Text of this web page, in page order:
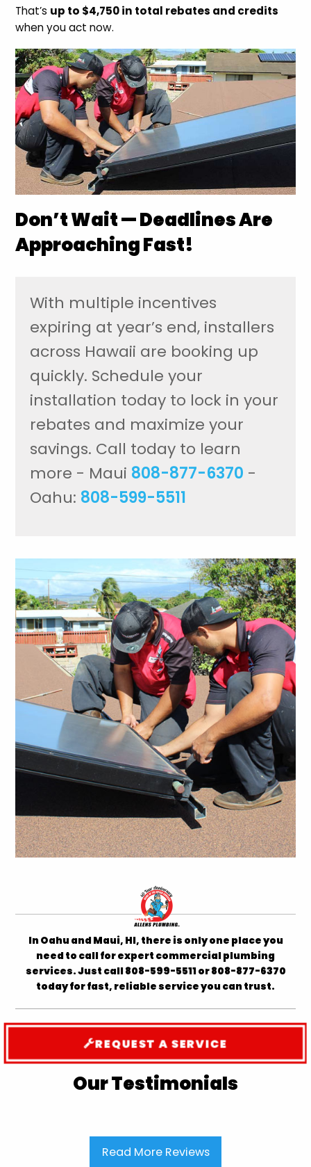
That’s up to $4,750 in total rebates and credits
when you act now.
Don’t Wait — Deadlines Are
Approaching Fast!
With multiple incentives
expiring at year’s end, installers
across Hawaii are booking up
quickly. Schedule your
installation today to lock in your
rebates and maximize your
savings. Call today to learn
more - Maui 808-877-6370 -
Oahu: 808-599-5511
In Oahu and Maui, HI, there is only one place you
need to call for expert commercial plumbing
services. Just call 808-599-5511 or 808-877-6370
today for fast, reliable service you can trust.
REQUEST A SERVICE
Our Testimonials
Read More Reviews